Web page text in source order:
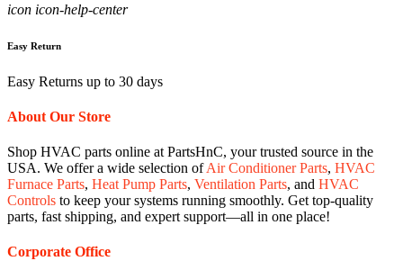
icon icon-help-center
Easy Return
Easy Returns up to 30 days
About Our Store
Shop HVAC parts online at PartsHnC, your trusted source in the
USA. We offer a wide selection ofAir Conditioner Parts, HVAC
Furnace Parts, Heat Pump Parts, Ventilation Parts, and HVAC
Controls to keep your systems running smoothly. Get top-quality
parts, fast shipping, and expert support—all in one place!
Corporate Office